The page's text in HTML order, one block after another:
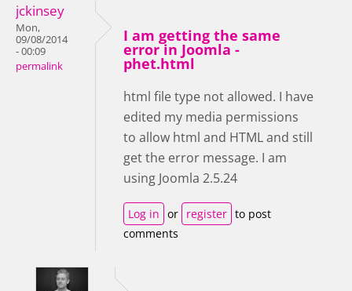
jckinsey
Mon,
09/08/2014
- 00:09
permalink
I am getting the same
error in Joomla -
phet.html
html file type not allowed. I have
edited my media permissions
to allow html and HTML and still
get the error message. I am
using Joomla 2.5.24
Log in or register to post
comments